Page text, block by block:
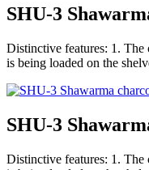
SHU-3
Distinctive features: 1.
is being loaded on the
SHU-3
Distinctive features: 1.